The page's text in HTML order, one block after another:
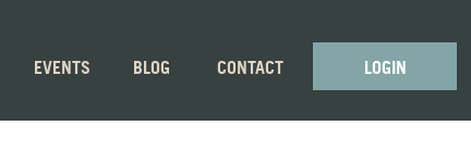
CONTACT LOGIN
BLOG
EVENTS